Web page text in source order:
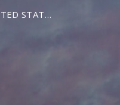
STATES OF AMERICA